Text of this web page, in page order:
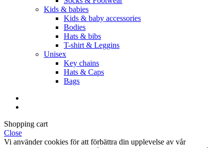
Kids & babies
Kids & baby accessories
Bodies
Hats & bibs
T-shirt & Leggins
Unisex
Key chains
Hats & Caps
Bags
Shopping cart
Close
Vi använder cookies för att förbättra din upplevelse av vår